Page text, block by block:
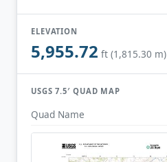
ELEVATION
5,955.72 ft (1,815.30 m)
USGS 7.5′ QUAD MAP
Quad Name